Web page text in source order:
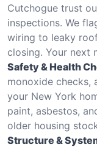
Cutchogue trust
inspections. We
wiring to leaky
closing. Your next
Safety & Health
monoxide checks,
your New York
paint, asbestos,
older housing
Structure &